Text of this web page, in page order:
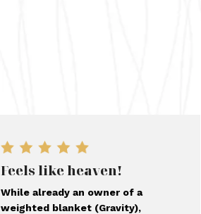
Feels like heaven!
While already an owner of a
weighted blanket (Gravity),